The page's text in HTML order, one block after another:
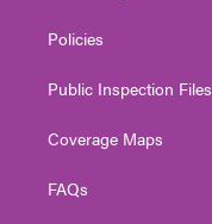
Policies
Public Inspection Files
Coverage Maps
FAQs